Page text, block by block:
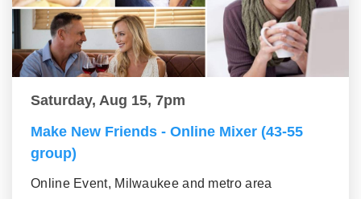
Saturday, Aug 15, 7pm
Make New Friends - Online Mixer (43-55
group)
Online Event, Milwaukee and metro area